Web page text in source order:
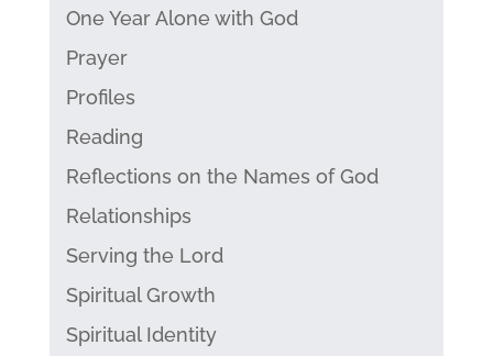
One Year Alone with God
Prayer
Profiles
Reading
Reflections on the Names of God
Relationships
Serving the Lord
Spiritual Growth
Spiritual Identity